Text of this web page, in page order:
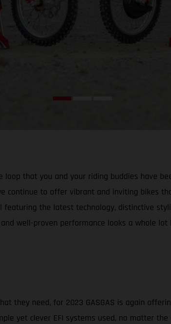
that you and your riding buddies have
continue to offer vibrant and inviting bikes
the latest technology, distinctive
well-proven performance looks a whole
they need, for 2023 GASGAS is again
yet clever EFI systems used, no matter